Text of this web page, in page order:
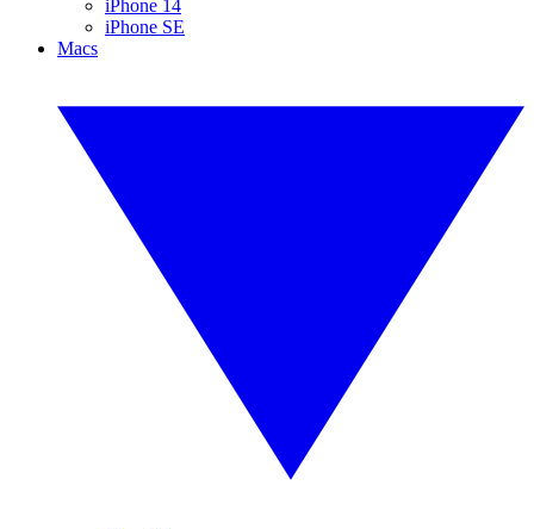
iPhone 14
iPhone SE
Macs